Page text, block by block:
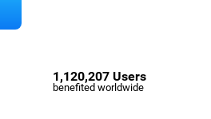
1,120,207 Users
benefited worldwide